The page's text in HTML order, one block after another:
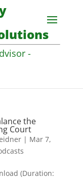
-
the
Court
| Mar 7,
(Duration: